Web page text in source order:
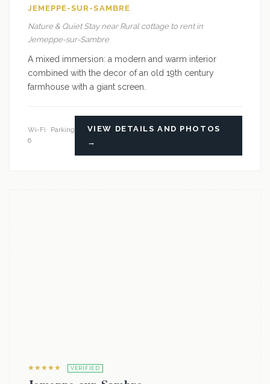
JEMEPPE-SUR-SAMBRE
Nature & Quiet Stay near Rural cottage to rent in
Jemeppe-sur-Sambre
A mixed immersion: a modern and warm interior
combined with the decor of an old 19th century
farmhouse with a giant screen.
Wi-Fi
6
Parking
VIEW DETAILS AND PHOTOS
→
★★★★★ VERIFIED